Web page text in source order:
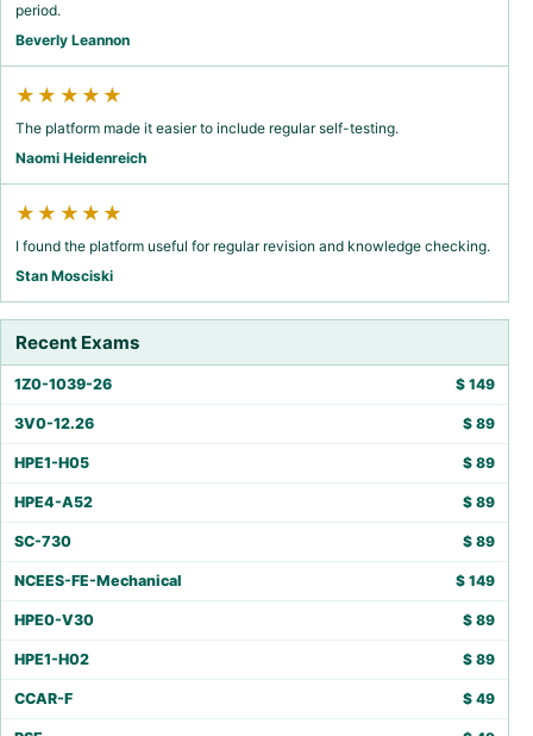
period.
Beverly Leannon
★★★★★
The platform made it easier to include regular self-testing.
Naomi Heidenreich
★★★★★
I found the platform useful for regular revision and knowledge checking.
Stan Mosciski
Recent Exams
1Z0-1039-26 $ 149
3V0-12.26 $ 89
HPE1-H05 $ 89
HPE4-A52 $ 89
SC-730 $ 89
NCEES-FE-Mechanical $ 149
HPE0-V30 $ 89
HPE1-H02 $ 89
CCAR-F $ 49